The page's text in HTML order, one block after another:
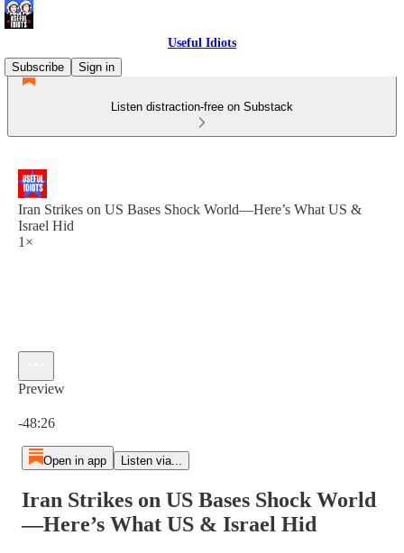
Useful Idiots
Subscribe
Sign in
Listen distraction-free on Substack
Iran Strikes on US Bases Shock World—Here’s What US &
Israel Hid
1×
Preview
-48:26
Open in app Listen via...
Iran Strikes on US Bases Shock World
—Here’s What US & Israel Hid